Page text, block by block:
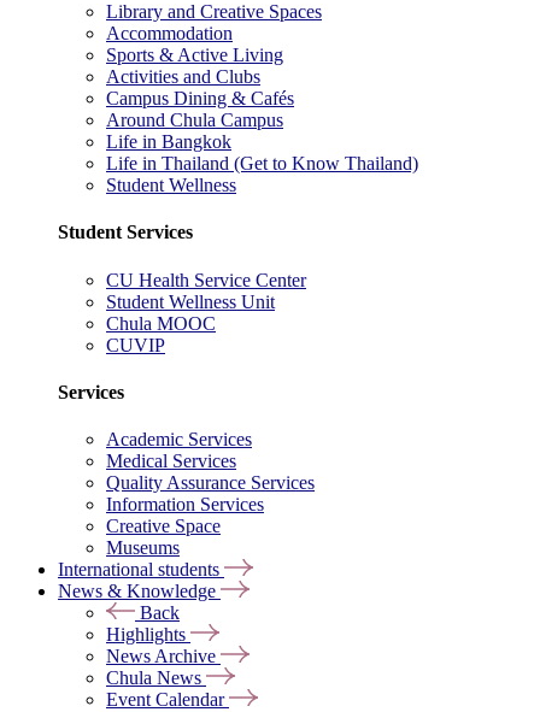
Library and Creative Spaces
Accommodation
Sports & Active Living
Activities and Clubs
Campus Dining & Cafés
Around Chula Campus
Life in Bangkok
Life in Thailand (Get to Know Thailand)
Student Wellness
Student Services
CU Health Service Center
Student Wellness Unit
Chula MOOC
CUVIP
Services
Academic Services
Medical Services
Quality Assurance Services
Information Services
Creative Space
Museums
International students
News & Knowledge
Back
Highlights
News Archive
Chula News
Event Calendar